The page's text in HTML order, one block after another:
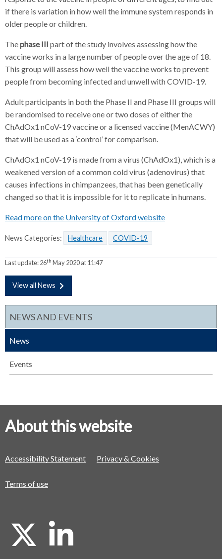
if there is variation in how well the immune system responds in
older people or children.
Thephase III part of the study involves assessing how the
vaccine works in a large number of people over the age of 18.
This group will assess how well the vaccine works to prevent
people from becoming infected and unwell with COVID-19.
Adult participants in both the Phase II and Phase III groups will
be randomised to receive one or two doses of either the
ChAdOx1 nCoV-19 vaccine or a licensed vaccine (MenACWY)
that will be used as a ‘control’ for comparison.
ChAdOx1 nCoV-19 is made from a virus (ChAdOx1), which is a
weakened version of a common cold virus (adenovirus) that
causes infections in chimpanzees, that has been genetically
changed so that it is impossible for it to replicate in humans.
Read more on the University of Oxford website
News Categories: Healthcare COVID-19
Last update:26th May 2020 at 11:47
View all News
NEWS AND EVENTS
News
Events
About this website
Accessibility Statement Privacy & Cookies
Terms of use
X L